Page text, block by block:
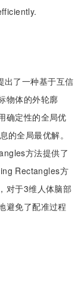
出了一种基于互信
物体的外轮廓
确定性的全局优
全局最优解。
方法提供了
Rectangles方
对于3维人体脑部
避免了配准过程